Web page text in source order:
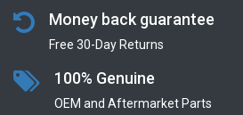
Money back guarantee
Free 30-Day Returns
100% Genuine
OEM and Aftermarket Parts